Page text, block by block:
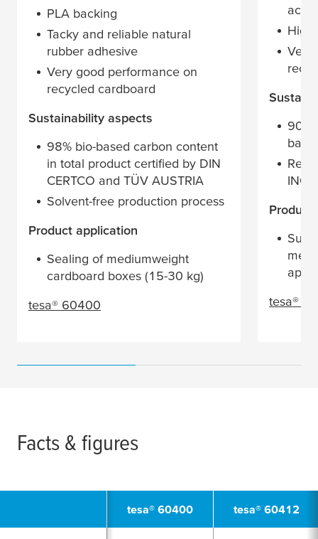
PLA backing
Tacky and reliable natural
rubber adhesive
Very good performance on
recycled cardboard
Sustainability aspects
98% bio-based carbon content
in total product certified by DIN
CERTCO and TÜV AUSTRIA
Solvent-free production process
​Product application
Sealing of mediumweight
cardboard boxes (15-30 kg)
tesa® 60400
High
Very
90%
​Product
tesa®
Facts & figures
tesa® 60400 tesa® 60412